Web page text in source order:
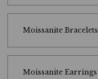
Moissanite Bracelets
Moissanite Earrings